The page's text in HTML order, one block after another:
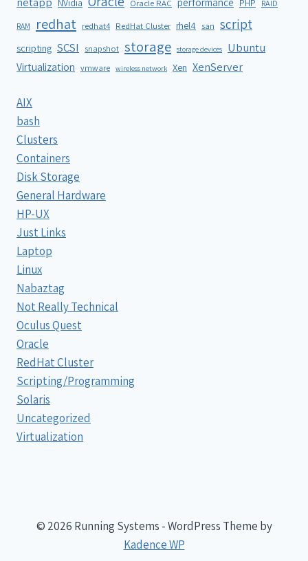
NVidia Oracle RAC PHP RAID
RAM redhat redhat4 RedHat Cluster rhel4 san script
scripting SCSI snapshot storage storage devices Ubuntu
Virtualization vmware wireless network Xen XenServer
AIX
bash
Clusters
Containers
Disk Storage
General Hardware
HP-UX
Just Links
Laptop
Linux
Nabaztag
Not Really Technical
Oculus Quest
Oracle
RedHat Cluster
Scripting/Programming
Solaris
Uncategorized
Virtualization
© 2026 Running Systems - WordPress Theme by
Kadence WP